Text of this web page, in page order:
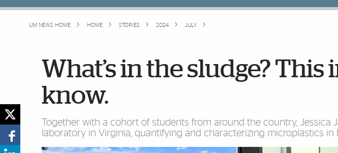
UM NEWS HOME HOME STORIES 2024 JULY
What’s in the sludge? This
know.
Together with a cohort of students from around the country, Jessica
laboratory in Virginia, quantifying and characterizing microplastics in